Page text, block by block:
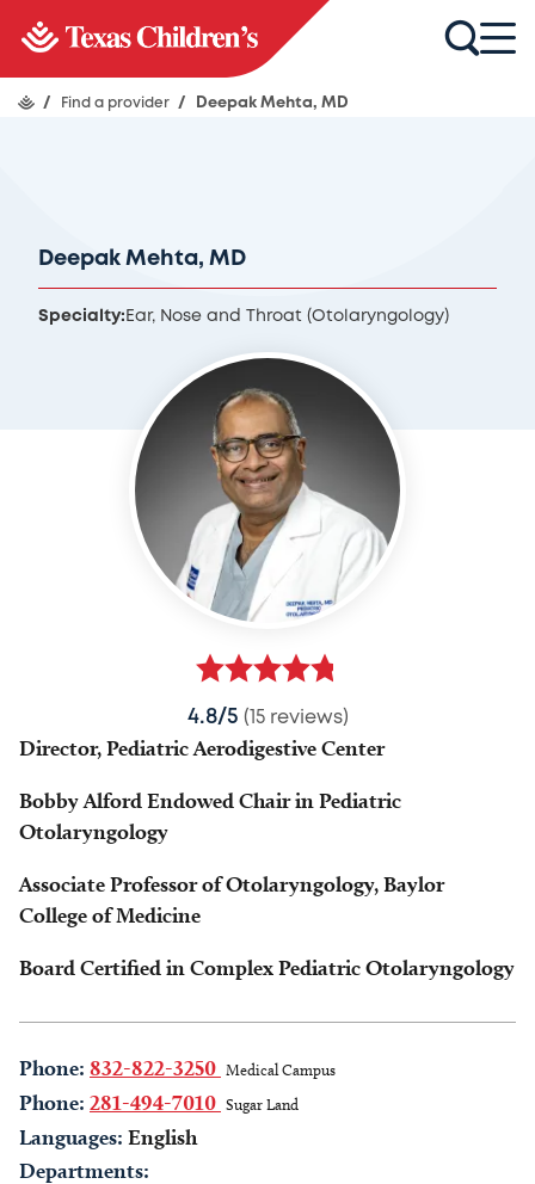
/ Find a provider / Deepak Mehta, MD
Deepak Mehta, MD
Specialty: Ear, Nose and Throat (Otolaryngology)
4.8/5 (15 reviews)
Director, Pediatric Aerodigestive Center
Bobby Alford Endowed Chair in Pediatric
Otolaryngology
Associate Professor of Otolaryngology, Baylor
College of Medicine
Board Certified in Complex Pediatric Otolaryngology
Phone: 832-822-3250 Medical Campus
Phone: 281-494-7010 Sugar Land
Languages: English
Departments: